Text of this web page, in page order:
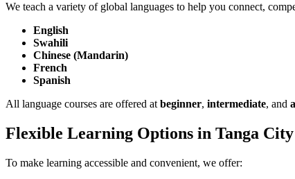
We teach a variety of global languages to help you connect,
English
Swahili
Chinese (Mandarin)
French
Spanish
All language courses are offered at beginner, intermediate, and
Flexible Learning Options in Tanga City
To make learning accessible and convenient, we offer: